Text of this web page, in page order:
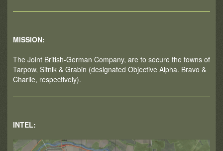
MISSION:
The Joint British-German Company, are to secure the towns of
Tarpow, Sitnik & Grabin (designated Objective Alpha. Bravo &
Charlie, respectively).
INTEL: